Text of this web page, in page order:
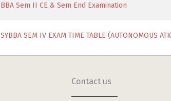
BBA Sem II CE & Sem End Examination
SYBBA SEM IV EXAM TIME TABLE (AUTONOMOUS
Contact us